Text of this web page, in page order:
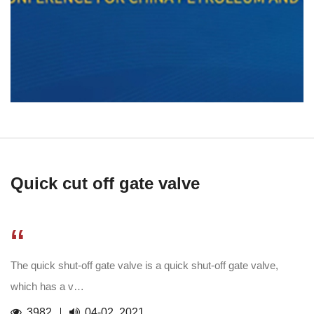
Quick cut off gate valve
“
The quick shut-off gate valve is a quick shut-off gate valve,
which has a v…